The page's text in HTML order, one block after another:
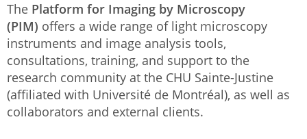
The Platform for Imaging by Microscopy
(PIM) offers a wide range of light microscopy
instruments and image analysis tools,
consultations, training, and support to the
research community at the CHU Sainte-Justine
(affiliated with Université de Montréal), as well as
collaborators and external clients.